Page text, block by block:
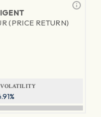
(PRICE RETURN)
VOLATILITY